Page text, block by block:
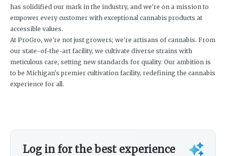
has solidified our mark in the industry, and we're on a mission to
empower every customer with exceptional cannabis products at
accessible values.
At ProGro, we're not just growers; we're artisans of cannabis. From
our state-of-the-art facility, we cultivate diverse strains with
meticulous care, setting new standards for quality. Our ambition is
to be Michigan's premier cultivation facility, redefining the cannabis
experience for all.
Log in for the best experience